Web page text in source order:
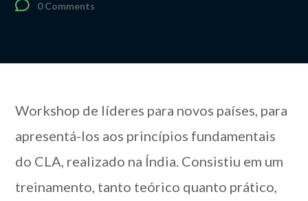
0 Comments
Workshop de líderes para novos países, para
apresentá-los aos princípios fundamentais
do CLA, realizado na Índia. Consistiu em um
treinamento, tanto teórico quanto prático,